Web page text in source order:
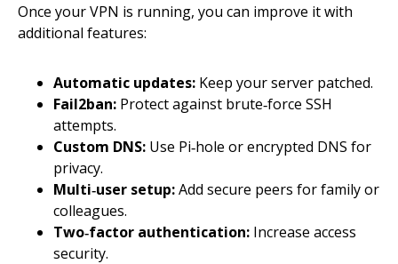
Once your VPN is running, you can improve it with
additional features:
Automatic updates: Keep your server patched.
Fail2ban: Protect against brute‑force SSH
attempts.
Custom DNS: Use Pi‑hole or encrypted DNS for
privacy.
Multi‑user setup:Add secure peers for family or
colleagues.
Two‑factor authentication: Increase access
security.